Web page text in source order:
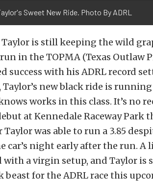
Sweet New Ride. Photo By ADRL
Taylor is still keeping the wild
run in the TOPMA (Texas Outlaw
success with his ADRL record
Taylor’s new black ride is
works in this class. It’s no
at Kennedale Raceway Park
Taylor was able to run a 3.85
car’s night early after the run.
with a virgin setup, and Taylor is
beast for the ADRL race this